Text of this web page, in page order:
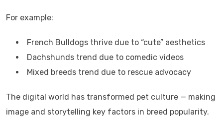
For example:
French Bulldogs thrive due to “cute” aesthetics
Dachshunds trend due to comedic videos
Mixed breeds trend due to rescue advocacy
The digital world has transformed pet culture — making
image and storytelling key factors in breed popularity.